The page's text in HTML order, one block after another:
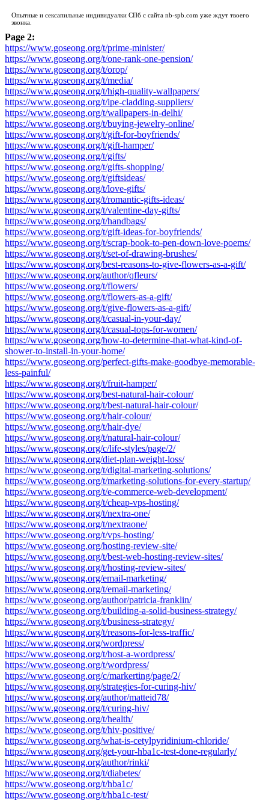
Опытные и сексапильные индивидуалки СПб с сайта nb-spb.com уже ждут твоего
звонка.
Page 2:
https://www.goseong.org/t/prime-minister/
https://www.goseong.org/t/one-rank-one-pension/
https://www.goseong.org/t/orop/
https://www.goseong.org/t/media/
https://www.goseong.org/t/high-quality-wallpapers/
https://www.goseong.org/t/ipe-cladding-suppliers/
https://www.goseong.org/t/wallpapers-in-delhi/
https://www.goseong.org/t/buying-jewelry-online/
https://www.goseong.org/t/gift-for-boyfriends/
https://www.goseong.org/t/gift-hamper/
https://www.goseong.org/t/gifts/
https://www.goseong.org/t/gifts-shopping/
https://www.goseong.org/t/giftsideas/
https://www.goseong.org/t/love-gifts/
https://www.goseong.org/t/romantic-gifts-ideas/
https://www.goseong.org/t/valentine-day-gifts/
https://www.goseong.org/t/handbags/
https://www.goseong.org/t/gift-ideas-for-boyfriends/
https://www.goseong.org/t/scrap-book-to-pen-down-love-poems/
https://www.goseong.org/t/set-of-drawing-brushes/
https://www.goseong.org/best-reasons-to-give-flowers-as-a-gift/
https://www.goseong.org/author/qfleurs/
https://www.goseong.org/t/flowers/
https://www.goseong.org/t/flowers-as-a-gift/
https://www.goseong.org/t/give-flowers-as-a-gift/
https://www.goseong.org/t/casual-in-your-day/
https://www.goseong.org/t/casual-tops-for-women/
https://www.goseong.org/how-to-determine-that-what-kind-of-
shower-to-install-in-your-home/
https://www.goseong.org/perfect-gifts-make-goodbye-memorable-
less-painful/
https://www.goseong.org/t/fruit-hamper/
https://www.goseong.org/best-natural-hair-colour/
https://www.goseong.org/t/best-natural-hair-colour/
https://www.goseong.org/t/hair-colour/
https://www.goseong.org/t/hair-dye/
https://www.goseong.org/t/natural-hair-colour/
https://www.goseong.org/c/life-styles/page/2/
https://www.goseong.org/diet-plan-weight-loss/
https://www.goseong.org/t/digital-marketing-solutions/
https://www.goseong.org/t/marketing-solutions-for-every-startup/
https://www.goseong.org/t/e-commerce-web-development/
https://www.goseong.org/t/cheap-vps-hosting/
https://www.goseong.org/t/nextra-one/
https://www.goseong.org/t/nextraone/
https://www.goseong.org/t/vps-hosting/
https://www.goseong.org/hosting-review-site/
https://www.goseong.org/t/best-web-hosting-review-sites/
https://www.goseong.org/t/hosting-review-sites/
https://www.goseong.org/email-marketing/
https://www.goseong.org/t/email-marketing/
https://www.goseong.org/author/patricia-franklin/
https://www.goseong.org/t/building-a-solid-business-strategy/
https://www.goseong.org/t/business-strategy/
https://www.goseong.org/t/reasons-for-less-traffic/
https://www.goseong.org/wordpress/
https://www.goseong.org/t/host-a-wordpress/
https://www.goseong.org/t/wordpress/
https://www.goseong.org/c/markerting/page/2/
https://www.goseong.org/strategies-for-curing-hiv/
https://www.goseong.org/author/matteid78/
https://www.goseong.org/t/curing-hiv/
https://www.goseong.org/t/health/
https://www.goseong.org/t/hiv-positive/
https://www.goseong.org/what-is-cetylpyridinium-chloride/
https://www.goseong.org/get-your-hba1c-test-done-regularly/
https://www.goseong.org/author/rinki/
https://www.goseong.org/t/diabetes/
https://www.goseong.org/t/hba1c/
https://www.goseong.org/t/hba1c-test/